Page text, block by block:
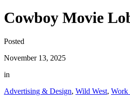
Cowboy Movie
Posted
November 13, 2025
in
Advertising & Design, Wild West, Work